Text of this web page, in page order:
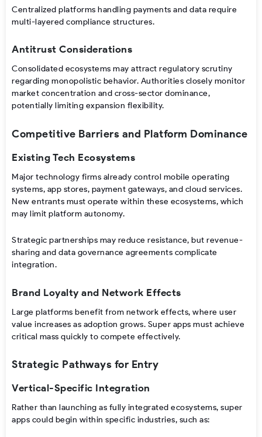
Centralized platforms handling payments and data require
multi-layered compliance structures.
Antitrust Considerations
Consolidated ecosystems may attract regulatory scrutiny
regarding monopolistic behavior. Authorities closely monitor
market concentration and cross-sector dominance,
potentially limiting expansion flexibility.
Competitive Barriers and Platform Dominance
Existing Tech Ecosystems
Major technology firms already control mobile operating
systems, app stores, payment gateways, and cloud services.
New entrants must operate within these ecosystems, which
may limit platform autonomy.
Strategic partnerships may reduce resistance, but revenue-
sharing and data governance agreements complicate
integration.
Brand Loyalty and Network Effects
Large platforms benefit from network effects, where user
value increases as adoption grows. Super apps must achieve
critical mass quickly to compete effectively.
Strategic Pathways for Entry
Vertical-Specific Integration
Rather than launching as fully integrated ecosystems, super
apps could begin within specific industries, such as: